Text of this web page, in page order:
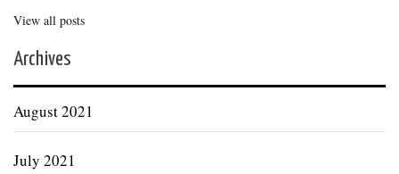
View all posts
Archives
August 2021
July 2021